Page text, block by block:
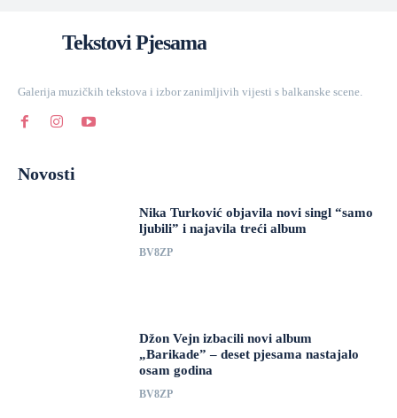
Tekstovi Pjesama
Galerija muzičkih tekstova i izbor zanimljivih vijesti s balkanske scene.
Novosti
Nika Turković objavila novi singl “samo
ljubili” i najavila treći album
BV8ZP
Džon Vejn izbacili novi album
„Barikade” – deset pjesama nastajalo
osam godina
BV8ZP